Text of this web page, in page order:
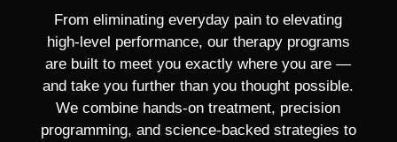
From eliminating everyday pain to elevating
high-level performance, our therapy programs
are built to meet you exactly where you are —
and take you further than you thought possible.
We combine hands-on treatment, precision
programming, and science-backed strategies to